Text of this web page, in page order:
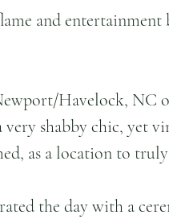
and entertainment
Havelock, NC
shabby chic, yet
as a location to truly
the day with a